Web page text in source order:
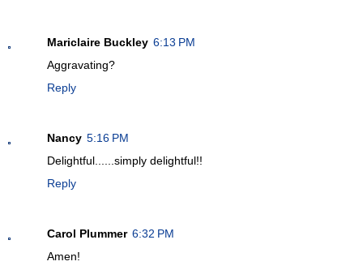
Mariclaire Buckley 6:13 PM
Aggravating?
Reply
Nancy 5:16 PM
Delightful......simply delightful!!
Reply
Carol Plummer 6:32 PM
Amen!